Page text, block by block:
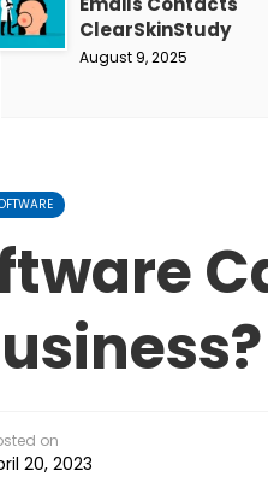
ClearSkinStudy
August 9, 2025
on
20, 2023